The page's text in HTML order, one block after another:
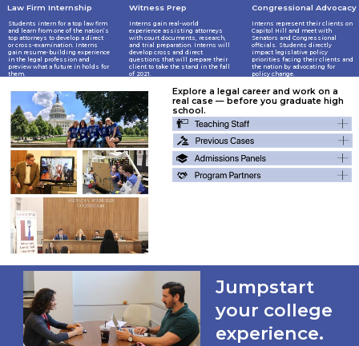
Interns represent their clients on
Capitol Hill and meet with
Senators and Congressional
officials. Students directly
impact legislative policy
priorities facing their clients and
the nation by advocating for
policy change.
Congressional Advocacy
Interns gain real-world
experience assisting attorneys
with court documents, research,
and trial preparation. Interns will
develop cross and direct
questions that will prepare their
client to take the stand in the fall
of 2021.
Witness Prep
Students intern for a top law firm
and learn from one of the nation’s
top attorneys to develop a direct
or cross-examination. Interns
gain resume-building experience
in the legal profession and
preview what a future in holds for
them.
Law Firm Internship
Explore a legal career and work on a
real case — before you graduate high
school.
Jumpstart
your college
experience.